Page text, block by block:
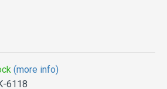
(more info)
6118